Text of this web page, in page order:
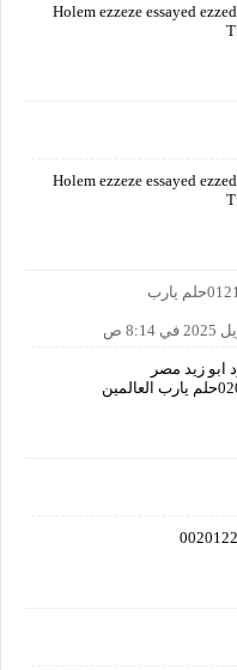
Holem ezzeze essayed
Holem ezzeze essayed
مجدي عبد المنعم محمود ابو زيد 01210505876حلم يارب
ابو زيد مصر